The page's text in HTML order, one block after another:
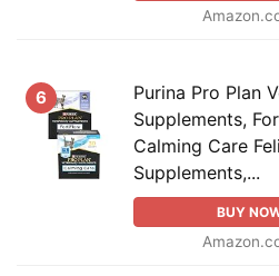
6
Purina Pro Plan
Supplements,
Calming Care
Supplements,...
BUY